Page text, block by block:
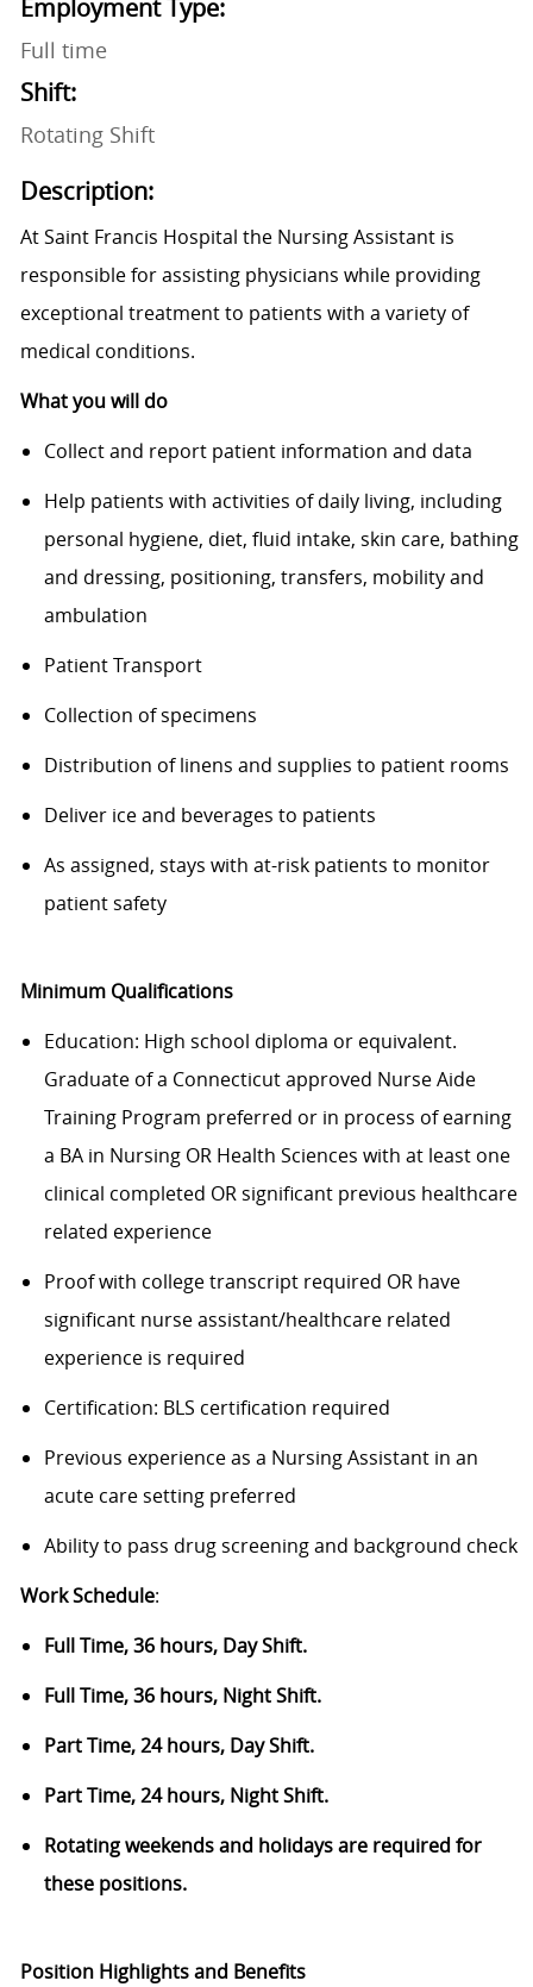
Employment Type:
Full time
Shift:
Rotating Shift
Description:
At Saint Francis Hospital the Nursing Assistant is
responsible for assisting physicians while providing
exceptional treatment to patients with a variety of
medical conditions.
What you will do
Collect and report patient information and data
Help patients with activities of daily living, including
personal hygiene, diet, fluid intake, skin care, bathing
and dressing, positioning, transfers, mobility and
ambulation
Patient Transport
Collection of specimens
Distribution of linens and supplies to patient rooms
Deliver ice and beverages to patients
As assigned, stays with at-risk patients to monitor
patient safety
Minimum Qualifications
Education: High school diploma or equivalent.
Graduate of a Connecticut approved Nurse Aide
Training Program preferred or in process of earning
a BA in Nursing OR Health Sciences with at least one
clinical completed OR significant previous healthcare
related experience
Proof with college transcript required OR have
significant nurse assistant/healthcare related
experience is required
Certification: BLS certification required
Previous experience as a Nursing Assistant in an
acute care setting preferred
Ability to pass drug screening and background check
Work Schedule:
Full Time, 36 hours, Day Shift.
Full Time, 36 hours, Night Shift.
Part Time, 24 hours, Day Shift.
Part Time, 24 hours, Night Shift.
Rotating weekends and holidays are required for
these positions.
Position Highlights and Benefits